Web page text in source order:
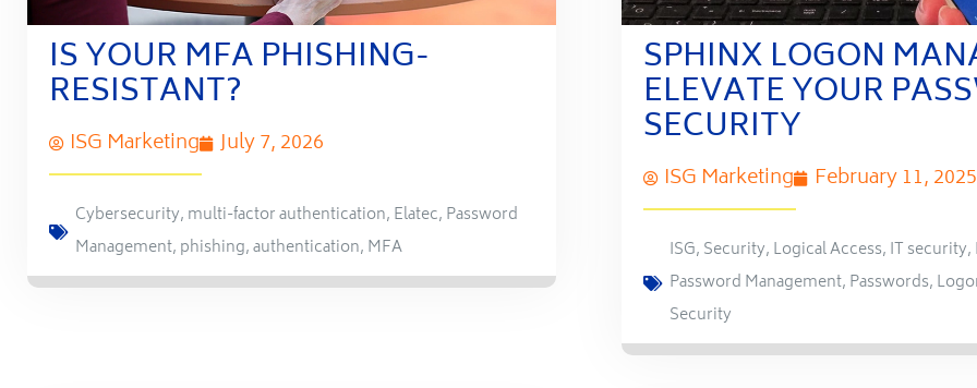
IS YOUR MFA PHISHING-
RESISTANT?
ISG Marketing July 7, 2026
Cybersecurity, multi-factor authentication, Elatec, Password
Management, phishing,authentication, MFA
SPHINX LOGON
ELEVATE YOUR
SECURITY
ISG Marketing February 11, 2025
ISG, Security, Logical Access, IT security,
Password Management, Passwords,
Security